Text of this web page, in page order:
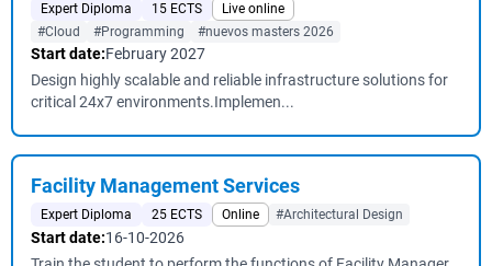
Expert Diploma 15 ECTS
Live online
#Cloud
#Programming #nuevos masters 2026
Start date:February 2027
Design highly scalable and reliable infrastructure solutions for
critical 24x7 environments.Implemen...
Facility Management Services
Expert Diploma 25 ECTS Online #Architectural Design
Start date:16-10-2026